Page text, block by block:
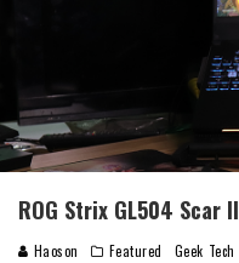
ROG Strix GL504 Scar II
Haoson Featured Geek Tech